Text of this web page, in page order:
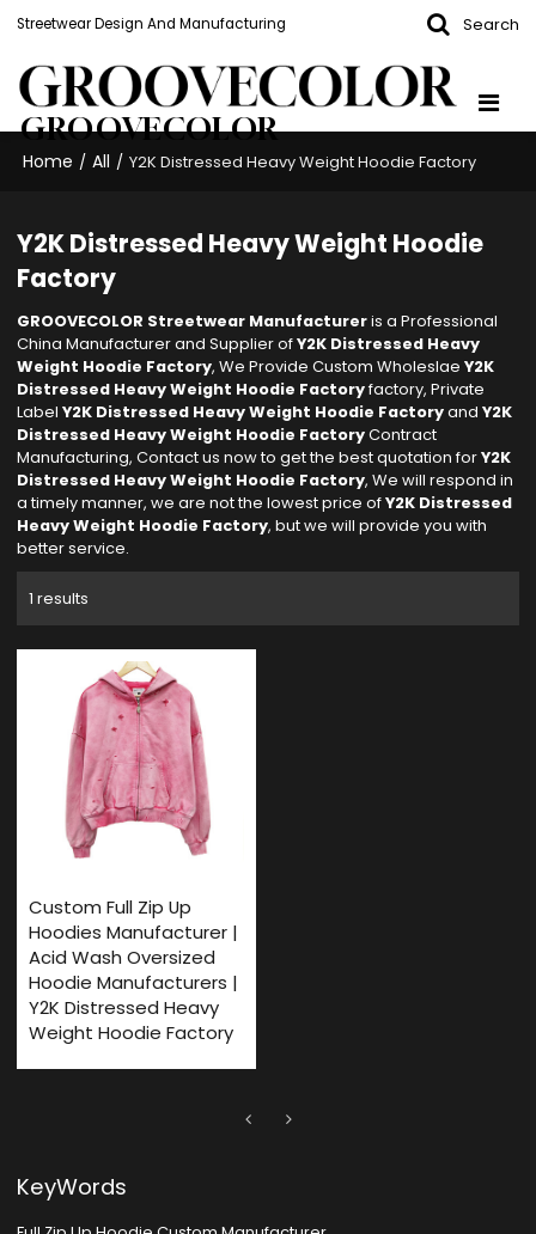
Streetwear Design And Manufacturing Search
GROOVECOLOR
Home / All / Y2K Distressed Heavy Weight Hoodie Factory
Y2K Distressed Heavy Weight Hoodie
Factory
GROOVECOLOR Streetwear Manufactureris a Professional
China Manufacturer and Supplier ofY2K Distressed Heavy
Weight Hoodie Factory, We Provide Custom WholeslaeY2K
Distressed Heavy Weight Hoodie Factoryfactory, Private
LabelY2K Distressed Heavy Weight Hoodie FactoryandY2K
Distressed Heavy Weight Hoodie FactoryContract
Manufacturing, Contact us now to get the best quotation forY2K
Distressed Heavy Weight Hoodie Factory, We will respond in
a timely manner, we are not the lowest price ofY2K Distressed
Heavy Weight Hoodie Factory, but we will provide you with
better service.
1 results
Custom Full Zip Up
Hoodies Manufacturer |
Acid Wash Oversized
Hoodie Manufacturers |
Y2K Distressed Heavy
Weight Hoodie Factory
KeyWords